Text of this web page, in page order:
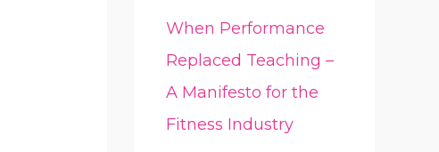
When Performance
Replaced Teaching –
A Manifesto for the
Fitness Industry